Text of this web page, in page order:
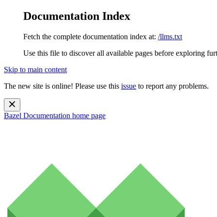
Documentation Index
Fetch the complete documentation index at: /llms.txt
Use this file to discover all available pages before exploring
Skip to main content
The new site is online! Please use this issue to report any problems.
Bazel Documentation home page